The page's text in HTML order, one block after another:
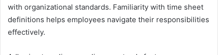
with organizational standards. Familiarity with time sheet
definitions helps employees navigate their responsibilities
effectively.